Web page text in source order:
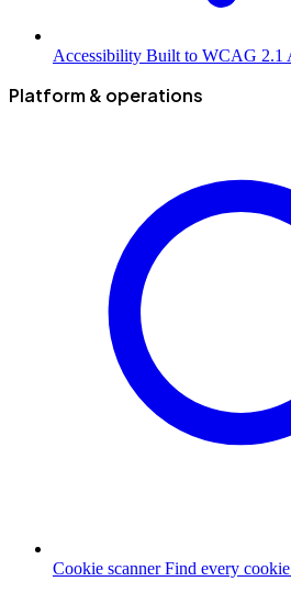
Accessibility Built to WCAG 2.1
Platform & operations
Cookie scanner Find every